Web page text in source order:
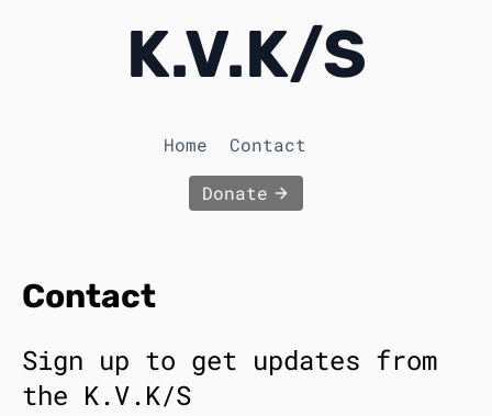
K.V.K/S
Home Contact
Donate
Contact
Sign up to get updates from
the K.V.K/S